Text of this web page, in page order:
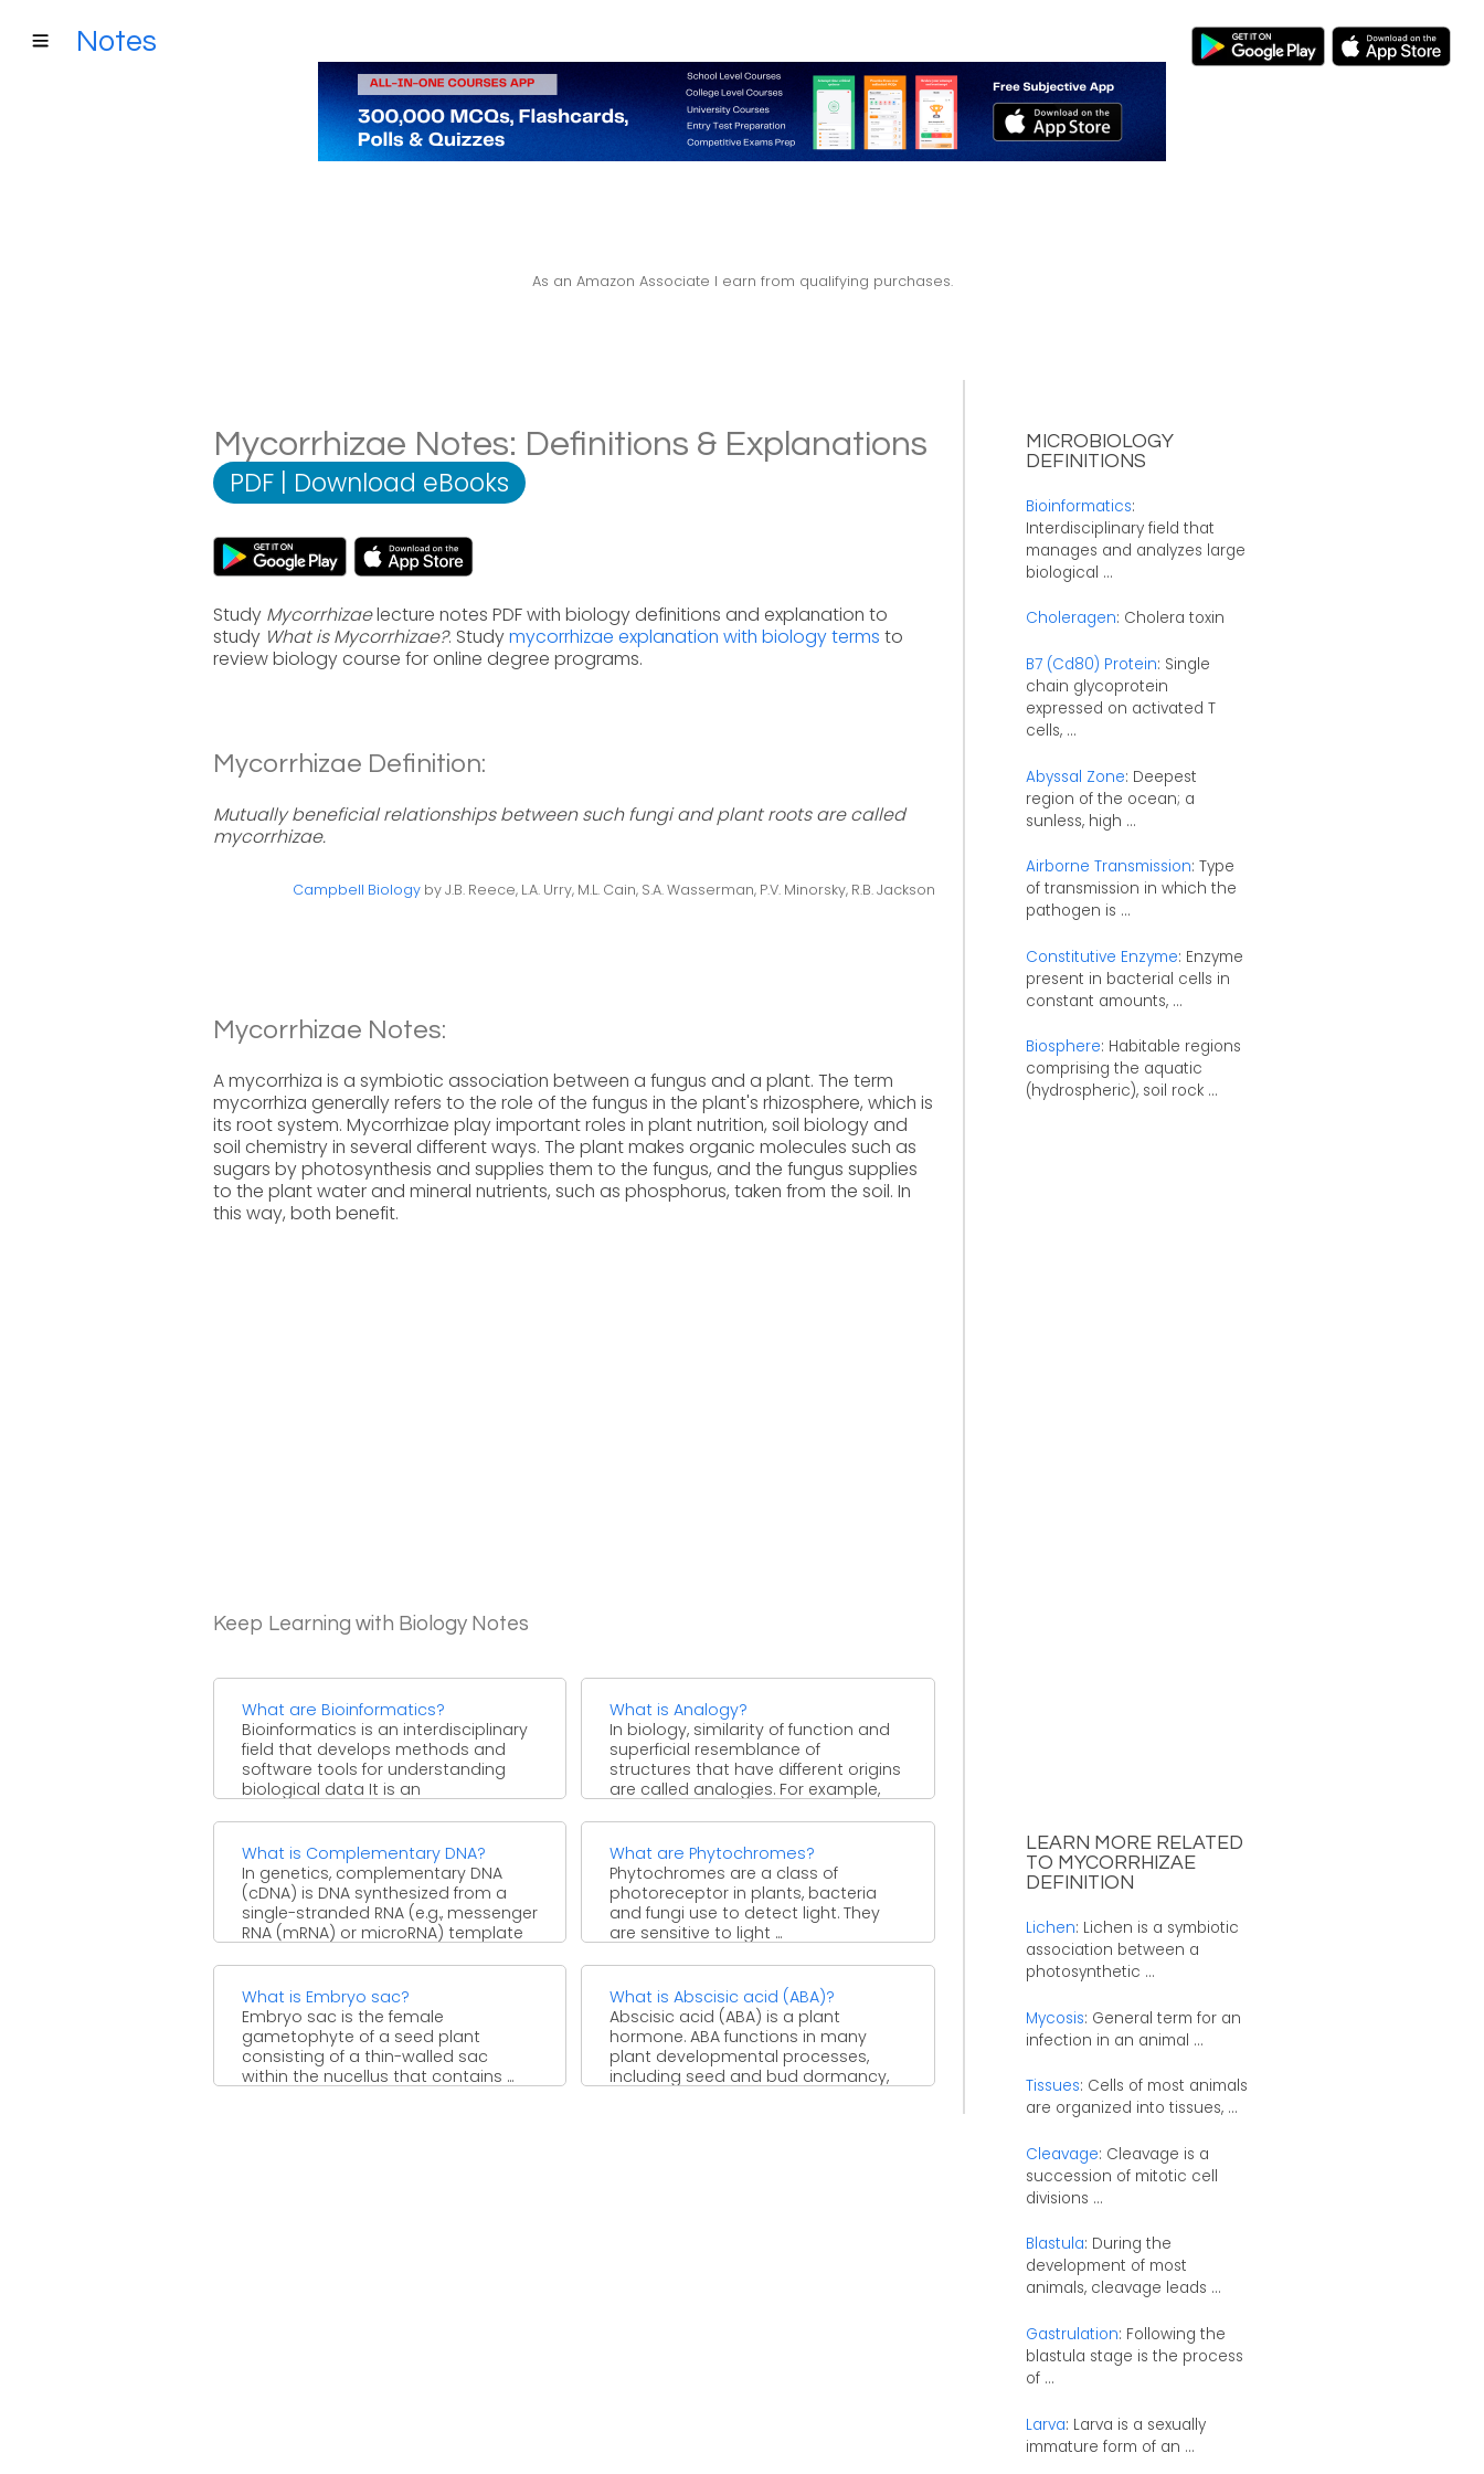
Notes
As an Amazon Associate I earn from qualifying purchases.
Mycorrhizae Notes: Definitions & Explanations
PDF | Download eBooks
Study Mycorrhizaelecture notes PDF with biology definitions and explanation to
study What is Mycorrhizae?. Studymycorrhizae explanation with biology terms to
review biology course for online degree programs.
Mycorrhizae Definition:
Mutually beneficial relationships between such fungi and plant roots are called
mycorrhizae.
Campbell Biology by J.B. Reece, L.A. Urry, M.L. Cain, S.A. Wasserman, P.V. Minorsky, R.B. Jackson
Mycorrhizae Notes:
A mycorrhiza is a symbiotic association between a fungus and a plant. The term
mycorrhiza generally refers to the role of the fungus in the plant's rhizosphere, which is
its root system. Mycorrhizae play important roles in plant nutrition, soil biology and
soil chemistry in several different ways. The plant makes organic molecules such as
sugars by photosynthesis and supplies them to the fungus, and the fungus supplies
to the plant water and mineral nutrients, such as phosphorus, taken from the soil. In
this way, both benefit.
Keep Learning with Biology Notes
What are Bioinformatics?
Bioinformatics is an interdisciplinary
field that develops methods and
software tools for understanding
biological data It is an
What is Analogy?
In biology, similarity of function and
superficial resemblance of
structures that have different origins
are called analogies. For example,
What is Complementary DNA?
In genetics, complementary DNA
(cDNA) is DNA synthesized from a
single-stranded RNA (e.g., messenger
RNA (mRNA) or microRNA) template
What are Phytochromes?
Phytochromes are a class of
photoreceptor in plants, bacteria
and fungi use to detect light. They
are sensitive to light ...
What is Embryo sac?
Embryo sac is the female
gametophyte of a seed plant
consisting of a thin-walled sac
within the nucellus that contains ...
What is Abscisic acid (ABA)?
Abscisic acid (ABA) is a plant
hormone. ABA functions in many
plant developmental processes,
including seed and bud dormancy,
MICROBIOLOGY
DEFINITIONS
Bioinformatics:
Interdisciplinary field that
manages and analyzes large
biological ...
Choleragen: Cholera toxin
B7 (Cd80) Protein: Single
chain glycoprotein
expressed on activated T
cells, ...
Abyssal Zone: Deepest
region of the ocean; a
sunless, high ...
Airborne Transmission: Type
of transmission in which the
pathogen is ...
Constitutive Enzyme: Enzyme
present in bacterial cells in
constant amounts, ...
Biosphere: Habitable regions
comprising the aquatic
(hydrospheric), soil rock ...
LEARN MORE RELATED
TO MYCORRHIZAE
DEFINITION
Lichen: Lichen is a symbiotic
association between a
photosynthetic ...
Mycosis: General term for an
infection in an animal ...
Tissues: Cells of most animals
are organized into tissues, ...
Cleavage: Cleavage is a
succession of mitotic cell
divisions ...
Blastula: During the
development of most
animals, cleavage leads ...
Gastrulation: Following the
blastula stage is the process
of ...
Larva: Larva is a sexually
immature form of an ...